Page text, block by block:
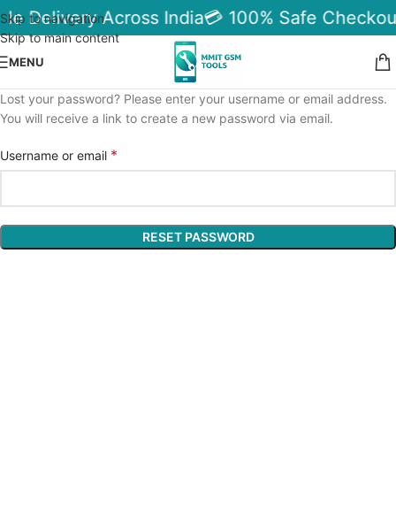
Skip to navigation
Skip to main content
Delivery Across India💳 100% Safe
MENU
Lost your password? Please enter your username or email address.
You will receive a link to create a new password via email.
Username or email *
RESET PASSWORD